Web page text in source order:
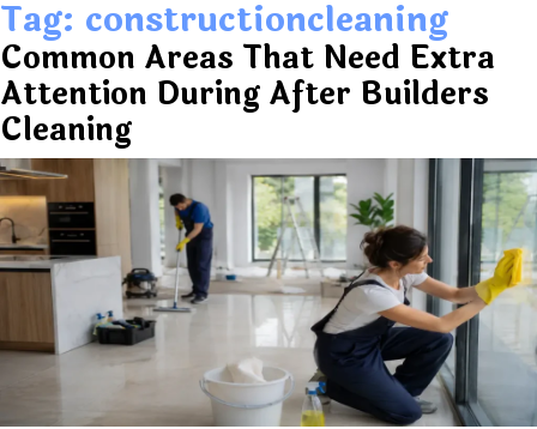
Tag: constructioncleaning
Common Areas That Need Extra
Attention During After Builders
Cleaning